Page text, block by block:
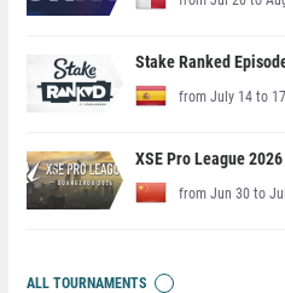
Stake Ranked
from July 14 to 17
XSE Pro League 2026
from Jun 30 to
ALL TOURNAMENTS